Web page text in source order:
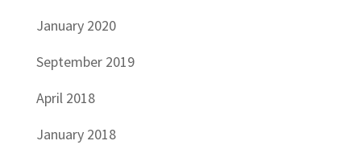
January 2020
September 2019
April 2018
January 2018